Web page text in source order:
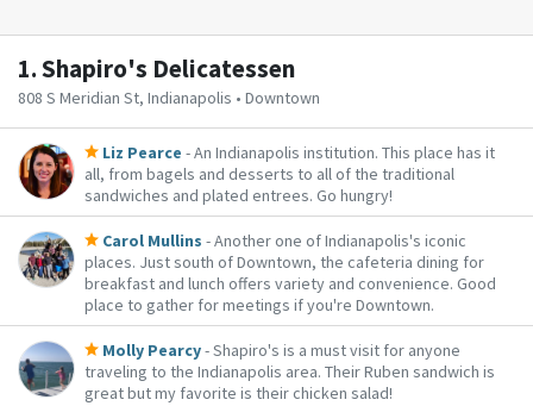
1.Shapiro's Delicatessen
808 S Meridian St, Indianapolis • Downtown
Liz Pearce - An Indianapolis institution. This place has it
all, from bagels and desserts to all of the traditional
sandwiches and plated entrees. Go hungry!
Carol Mullins - Another one of Indianapolis's iconic
places. Just south of Downtown, the cafeteria dining for
breakfast and lunch offers variety and convenience. Good
place to gather for meetings if you're Downtown.
Molly Pearcy- Shapiro's is a must visit for anyone
traveling to the Indianapolis area. Their Ruben sandwich is
great but my favorite is their chicken salad!